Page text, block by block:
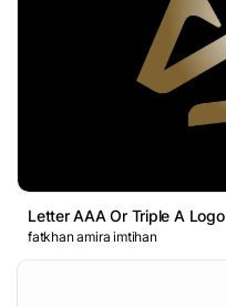
Letter AAA Or Triple A Logo
fatkhan amira imtihan